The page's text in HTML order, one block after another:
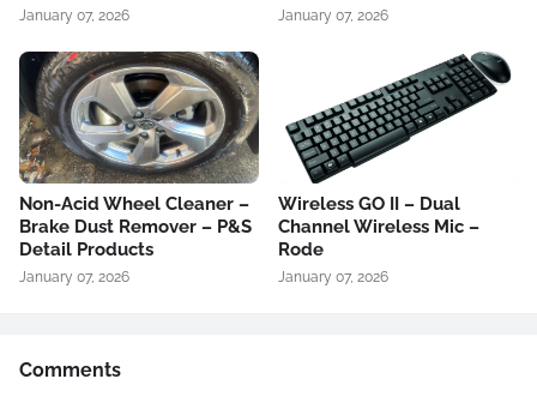
January 07, 2026 January 07, 2026
Non-Acid Wheel Cleaner –
Brake Dust Remover – P&S
Detail Products
January 07, 2026
Wireless GO II – Dual
Channel Wireless Mic –
Rode
January 07, 2026
Comments